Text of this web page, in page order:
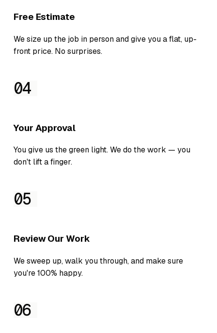
Free Estimate
We size up the job in person and give you a flat, up-
front price. No surprises.
04
Your Approval
You give us the green light. We do the work — you
don't lift a finger.
05
Review Our Work
We sweep up, walk you through, and make sure
you're 100% happy.
06